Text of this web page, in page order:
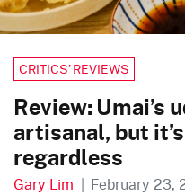
CRITICS’ REVIEWS
Review: Umai’s
artisanal, but
regardless
Gary Lim | February 23,